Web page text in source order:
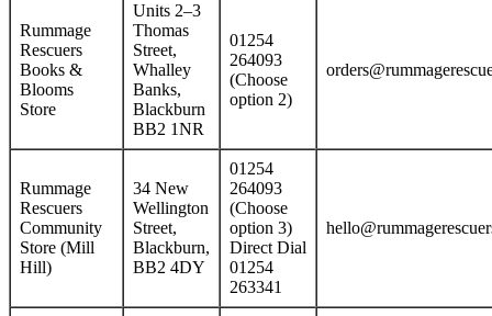
Rummage
Rescuers
Books &
Blooms
Store
Units 2–3
Thomas
Street,
Whalley
Banks,
Blackburn
BB2 1NR
01254
264093
(Choose
option 2)
Rummage
Rescuers
Community
Store (Mill
Hill)
34 New
Wellington
Street,
Blackburn,
BB2 4DY
01254
264093
(Choose
option 3)
Direct Dial
01254
263341